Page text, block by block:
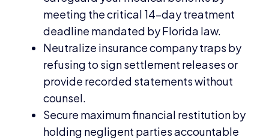
meeting the critical 14-day treatment
deadline mandated by Florida law.
Neutralize insurance company traps by
refusing to sign settlement releases or
provide recorded statements without
counsel.
Secure maximum financial restitution by
holding negligent parties accountable